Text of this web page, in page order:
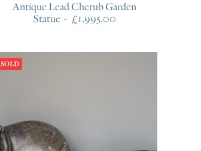
Antique Lead Cherub Garden
Statue
£1,995.00
SOLD